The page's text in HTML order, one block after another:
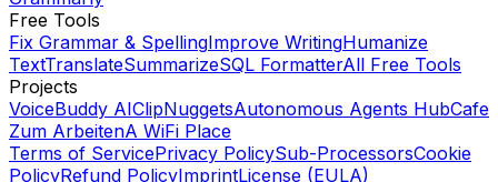
Free Tools
Fix Grammar & SpellingImprove WritingHumanize
TextTranslateSummarizeSQL FormatterAll Free Tools
Projects
VoiceBuddy AIClipNuggetsAutonomous Agents HubCafe
Zum ArbeitenA WiFi Place
Terms of ServicePrivacy PolicySub-ProcessorsCookie
PolicyRefund PolicyImprintLicense (EULA)